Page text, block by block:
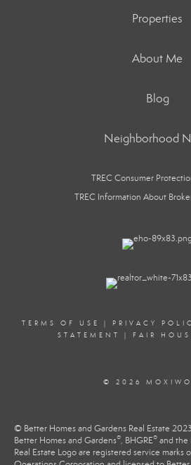
Properties
About Me
Blog
Neighborhood
TREC Consumer
TREC Information About
TERMS OF USE | PRIVACY
STATEMENT
| FAIR
© 2026
© Better Homes and Gardens Real Estate
Better Homes and Gardens®, BHGRE® and the
Real Estate Logo are registered service marks